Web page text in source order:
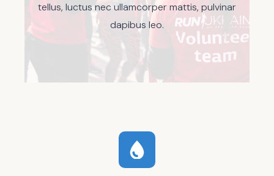
tellus, luctus nec ullamcorper mattis, pulvinar
dapibus leo.